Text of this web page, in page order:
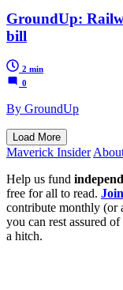
GroundUp:
bill
2 min
0
By GroundUp
Load More
Maverick Insider
Help us fund
free for all to read.
contribute monthly (or
you can rest assured
a hitch.